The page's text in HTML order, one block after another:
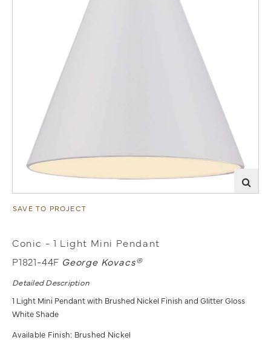
SAVE TO PROJECT
Conic - 1 Light Mini Pendant
P1821-44F George Kovacs®
Detailed Description
1 Light Mini Pendant with Brushed Nickel Finish and Glitter Gloss
White Shade
Available Finish: Brushed Nickel